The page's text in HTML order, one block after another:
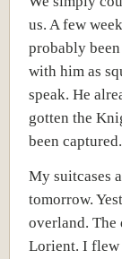
us. A few
probably
with him as
speak. He
gotten the
been
My suitcases
tomorrow.
overland. The
Lorient. I flew